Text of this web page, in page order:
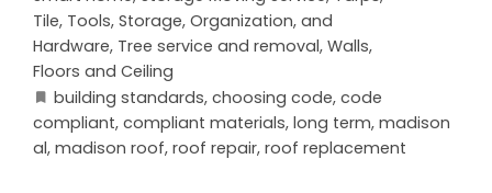
Tile, Tools, Storage, Organization, and
Hardware, Tree service and removal, Walls,
Floors and Ceiling
building standards, choosing code, code
compliant, compliant materials, long term, madison
al, madison roof, roof repair, roof replacement